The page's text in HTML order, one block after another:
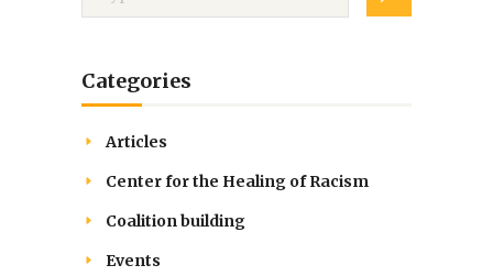
Categories
Articles
Center for the Healing of Racism
Coalition building
Events